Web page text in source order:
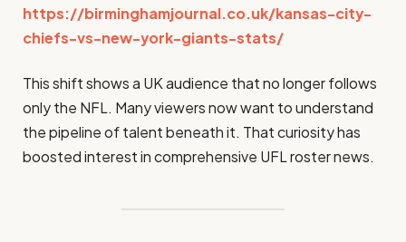
https://birminghamjournal.co.uk/kansas-city-
chiefs-vs-new-york-giants-stats/
This shift shows a UK audience that no longer follows
only the NFL. Many viewers now want to understand
the pipeline of talent beneath it. That curiosity has
boosted interest in comprehensive UFL roster news.